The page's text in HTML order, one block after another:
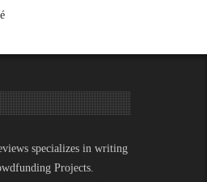
specializes in writing
Projects.